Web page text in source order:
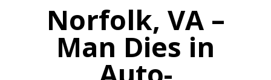
Norfolk, VA –
Man Dies in